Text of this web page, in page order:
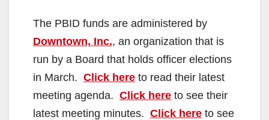
The PBID funds are administered by
Downtown, Inc., an organization that is
run by a Board that holds officer elections
in March. Click here to read their latest
meeting agenda. Click here to see their
latest meeting minutes. Click here to see